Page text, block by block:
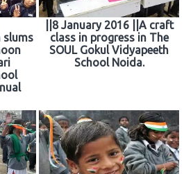
slums
||8 January 2016 ||A craft
class in progress in The
SOUL Gokul Vidyapeeth
School Noida.